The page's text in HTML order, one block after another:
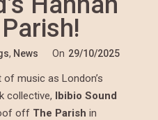
, News On 29/10/2025
music as London’s
collective, Ibibio Sound
off The Parish in